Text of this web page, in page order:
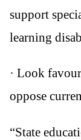
support
learning
· Look
oppose
“State